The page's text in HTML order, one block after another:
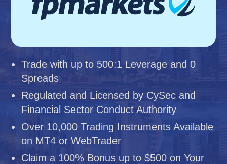
Trade with up to 500:1 Leverage and 0
Spreads
Regulated and Licensed by CySec and
Financial Sector Conduct Authority
Over 10,000 Trading Instruments Available
on MT4 or WebTrader
Claim a 100% Bonus up to $500 on Your